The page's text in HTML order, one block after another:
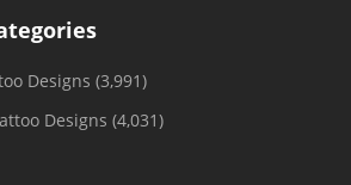
Designs (3,991)
Designs (4,031)